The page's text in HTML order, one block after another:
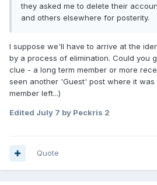
they asked me to delete their
and others elsewhere for posterity.
I suppose we'll have to arrive at the
by a process of elimination. Could you
clue - a long term member or more
seen another 'Guest' post where it
member left...)
Edited July 7 by Peckris 2
Quote